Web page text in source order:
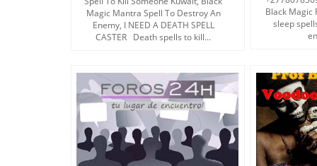
All things considered, to be fruitful, both
learning.
Also, for inescapable achievement, you need
In any case, as per the Vedas, Kaala Jadu
not for any fallen angel work or to hurt any
Magic Mantra Spell To Destroy An
Enemy, I NEED A DEATH SPELL
CASTER Death spells to kill...
Black Magic
sleep